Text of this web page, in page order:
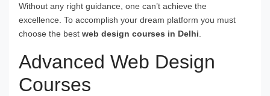
Without any right guidance, one can’t achieve the
excellence. To accomplish your dream platform you must
choose the best web design courses in Delhi
Advanced Web Design
Courses